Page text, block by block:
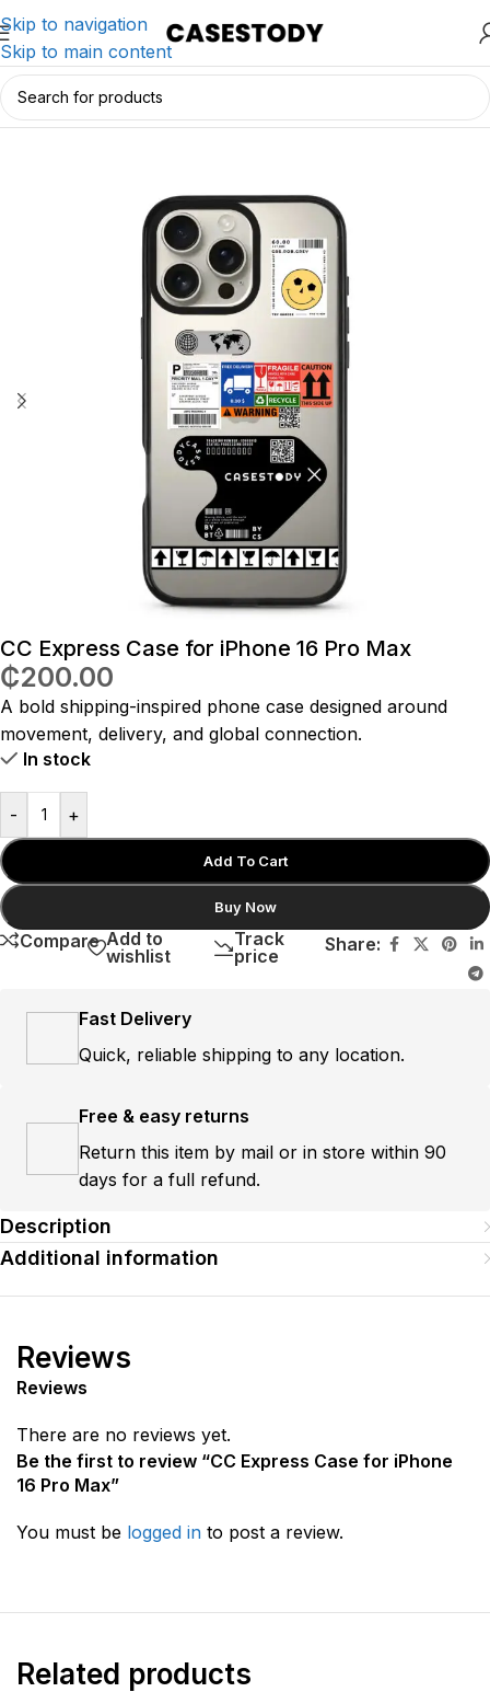
Skip to navigation
Skip to main content
Home/iPhone Accessories/iPhone Cases
CC Express Case for iPhone 16 Pro Max
₵200.00
A bold shipping-inspired phone case designed around
movement, delivery, and global connection.
In stock
- +
Add To Cart
Buy Now
Compare Add to
wishlist
Track
price
Share:
Fast Delivery
Quick, reliable shipping to any location.
Free & easy returns
Return this item by mail or in store within 90
days for a full refund.
Description
Additional information
Reviews
Reviews
There are no reviews yet.
Be the first to review “CC Express Case for iPhone
16 Pro Max”
You must be logged in to post a review.
Related products